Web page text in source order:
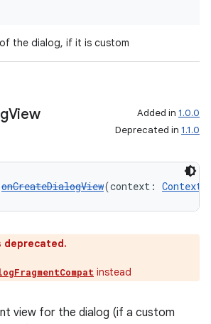
the dialog, if it is custom
View Added in 1.0.0
Deprecated in 1.1.0
onCreateDialogView(context: Context
deprecated.
instead
view for the dialog (if a custom